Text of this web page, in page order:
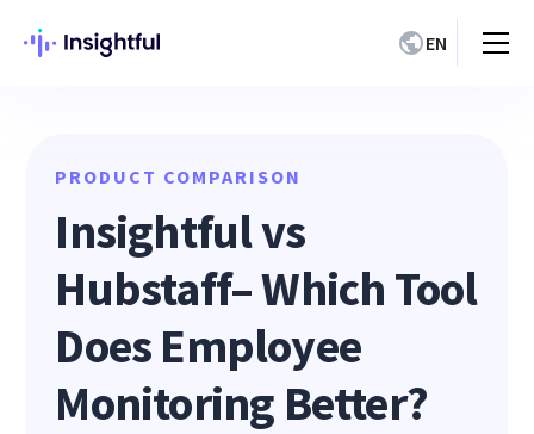
EN
PRODUCT COMPARISON
Insightful vs
Hubstaff– Which Tool
Does Employee
Monitoring Better?